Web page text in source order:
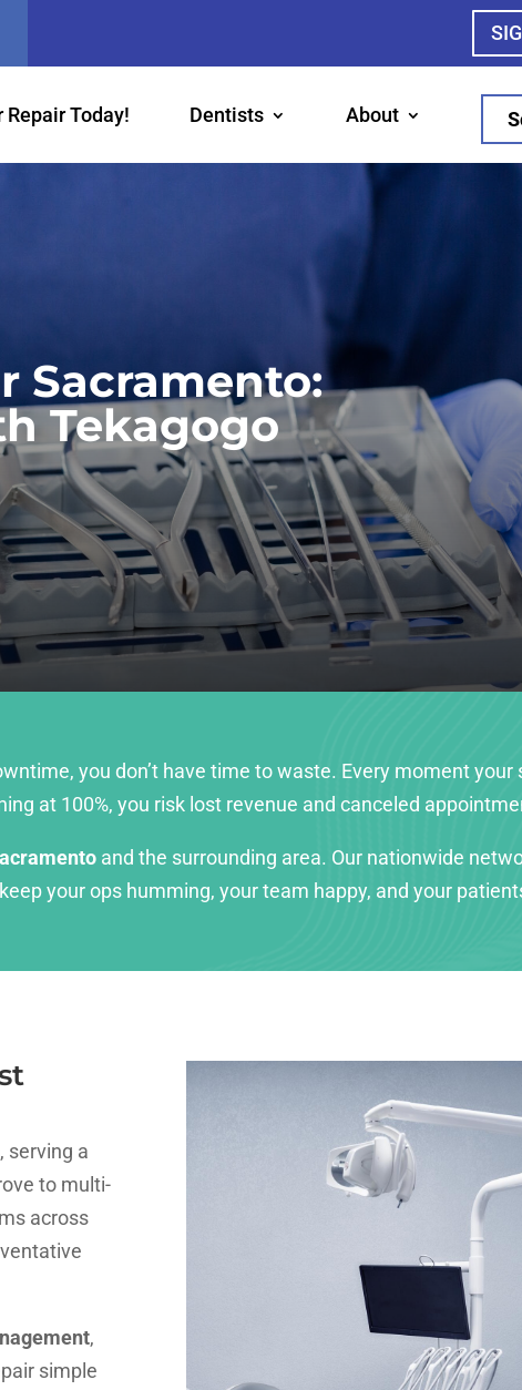
Repair Today! Dentists About
Sacramento:
Tekagogo
you don’t have time to waste. Every moment your
at 100%, you risk lost revenue and canceled
and the surrounding area. Our nationwide
your ops humming, your team happy, and your
serving a
to multi-
across
,
simple